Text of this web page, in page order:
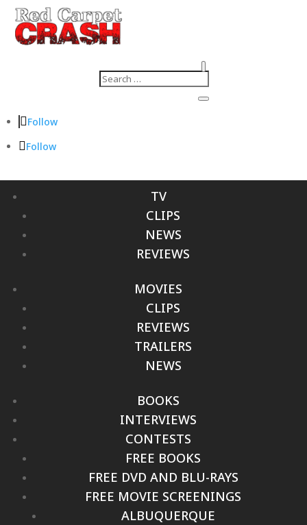
Follow
Follow
TV
CLIPS
NEWS
REVIEWS
MOVIES
CLIPS
REVIEWS
TRAILERS
NEWS
BOOKS
INTERVIEWS
CONTESTS
FREE BOOKS
FREE DVD AND BLU-RAYS
FREE MOVIE SCREENINGS
ALBUQUERQUE